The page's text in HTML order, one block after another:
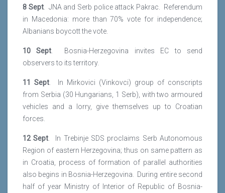
8 Sept. JNA and Serb police attack Pakrac. Referendum
in Macedonia: more than 70% vote for independence;
Albanians boycott the vote.
10 Sept . Bosnia-Herzegovina invites EC to send
observers to its territory.
11 Sept . In Mirkovici (Vinkovci) group of conscripts
from Serbia (30 Hungarians, 1 Serb), with two armoured
vehicles and a lorry, give themselves up to Croatian
forces.
12 Sept . In Trebinje SDS proclaims Serb Autonomous
Region of eastern Herzegovina; thus on same pattern as
in Croatia, process of formation of parallel authorities
also begins in Bosnia-Herzegovina. During entire second
half of year Ministry of Interior of Republic of Bosnia-